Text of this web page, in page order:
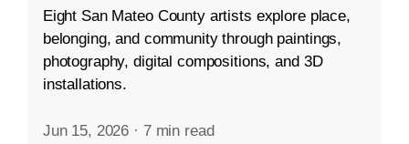
Eight San Mateo County artists explore place,
belonging, and community through paintings,
photography, digital compositions, and 3D
installations.
Jun 15, 2026 · 7 min read